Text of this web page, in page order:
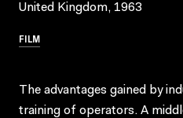
United Kingdom, 1963
FILM
The advantages gained by
training of operators. A